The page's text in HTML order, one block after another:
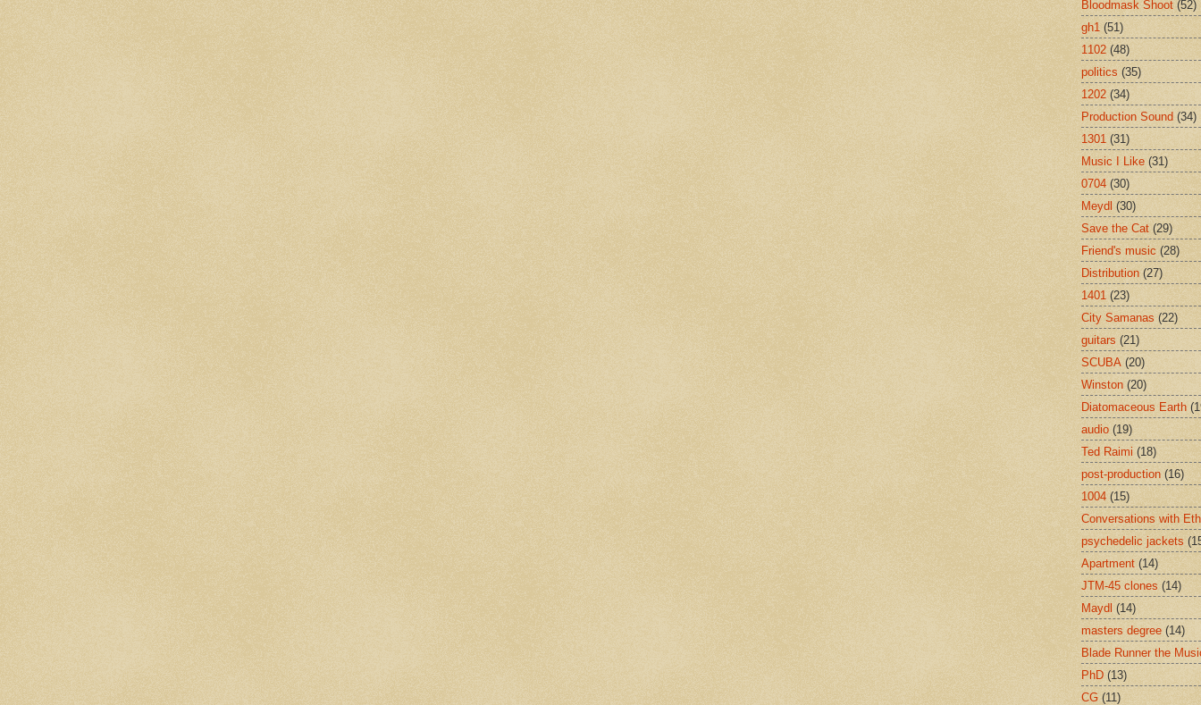
Bloodmask Shoot (52)
gh1 (51)
1102 (48)
politics (35)
1202 (34)
Production Sound (34)
1301 (31)
Music I Like (31)
0704 (30)
Meydl (30)
Save the Cat (29)
Friend's music (28)
Distribution (27)
1401 (23)
City Samanas (22)
guitars (21)
SCUBA (20)
Winston (20)
Diatomaceous Earth
audio (19)
Ted Raimi (18)
post-production (16)
1004 (15)
Conversations with
psychedelic jackets
Apartment (14)
JTM-45 clones (14)
Maydl (14)
masters degree (14)
Blade Runner the
PhD (13)
CG (11)